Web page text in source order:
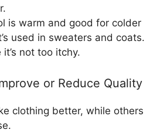
is warm and good for colder
used in sweaters and coats.
it’s not too itchy.
or Reduce Quality
clothing better, while others